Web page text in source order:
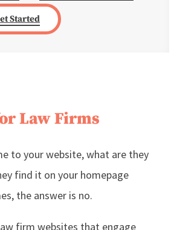
Started
Law Firms
to your website, what are they
find it on your homepage
the answer is no.
firm websites that engage